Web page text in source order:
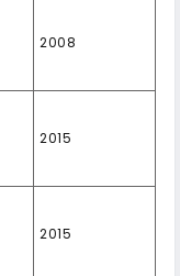
2008
2015
2015